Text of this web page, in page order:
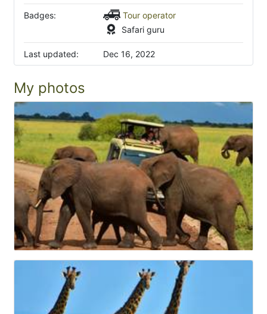
Badges:
Tour operator
Safari guru
Last updated: Dec 16, 2022
My photos